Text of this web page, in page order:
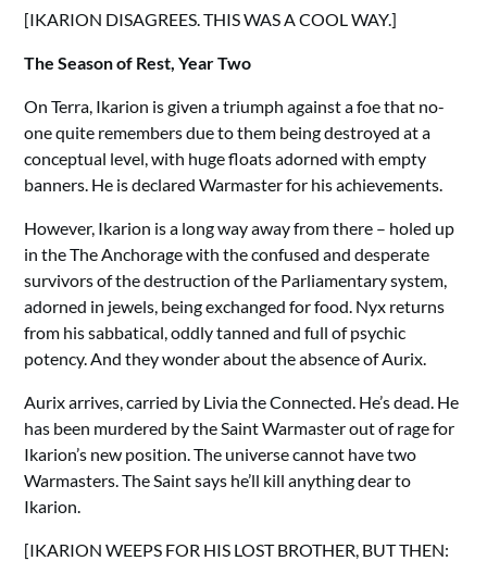
[IKARION DISAGREES. THIS WAS A COOL WAY.]
The Season of Rest, Year Two
On Terra, Ikarion is given a triumph against a foe that no-
one quite remembers due to them being destroyed at a
conceptual level, with huge floats adorned with empty
banners. He is declared Warmaster for his achievements.
However, Ikarion is a long way away from there – holed up
in the The Anchorage with the confused and desperate
survivors of the destruction of the Parliamentary system,
adorned in jewels, being exchanged for food. Nyx returns
from his sabbatical, oddly tanned and full of psychic
potency. And they wonder about the absence of Aurix.
Aurix arrives, carried by Livia the Connected. He’s dead. He
has been murdered by the Saint Warmaster out of rage for
Ikarion’s new position. The universe cannot have two
Warmasters. The Saint says he’ll kill anything dear to
Ikarion.
[IKARION WEEPS FOR HIS LOST BROTHER, BUT THEN: